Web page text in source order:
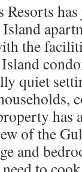
Resorts
the
quiet
has
of the
and